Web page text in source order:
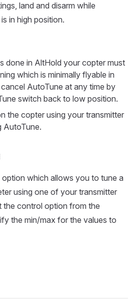
land and disarm while
in high position.
done in AltHold your copter must
which is minimally flyable in
AutoTune at any time by
switch back to low position.
the copter using your transmitter
AutoTune.
which allows you to tune a
using one of your transmitter
the control option from the
the min/max for the values to